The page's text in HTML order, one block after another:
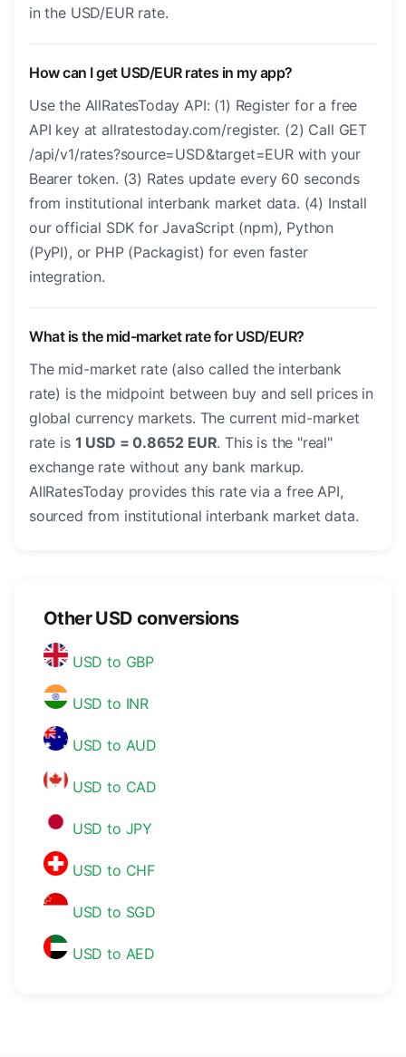
in the USD/EUR rate.
How can I get USD/EUR rates in my app?
Use the AllRatesToday API: (1) Register for a free
API key at allratestoday.com/register. (2) Call GET
/api/v1/rates?source=USD&target=EUR with your
Bearer token. (3) Rates update every 60 seconds
from institutional interbank market data. (4) Install
our official SDK for JavaScript (npm), Python
(PyPI), or PHP (Packagist) for even faster
integration.
What is the mid-market rate for USD/EUR?
The mid-market rate (also called the interbank
rate) is the midpoint between buy and sell prices in
global currency markets. The current mid-market
rate is 1 USD = 0.8652 EUR. This is the "real"
exchange rate without any bank markup.
AllRatesToday provides this rate via a free API,
sourced from institutional interbank market data.
Other USD conversions
USD to GBP
USD to INR
USD to AUD
USD to CAD
USD to JPY
USD to CHF
USD to SGD
USD to AED